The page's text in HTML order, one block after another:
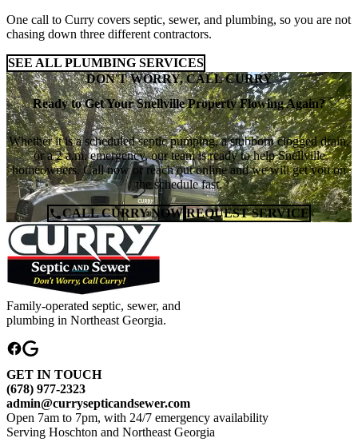
One call to Curry covers septic, sewer, and plumbing, so you are not
chasing down three different contractors.
SEE ALL PLUMBING SERVICES
DON'T WORRY, CALL CURRY
Ready to Get Your Snellville Property Flowing Again?
Whether it is a scheduled septic pumping, a stubborn clogged drain,
or a 2 a.m. emergency, our team is ready to help Snellville
homeowners. Call now or reach out online and we will get you on
the schedule fast.
CALL CURRY NOW REQUEST SERVICE
Family-operated septic, sewer, and
plumbing in Northeast Georgia.
GET IN TOUCH
(678) 977-2323
admin@currysepticandsewer.com
Open 7am to 7pm, with 24/7 emergency availability
Serving Hoschton and Northeast Georgia